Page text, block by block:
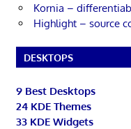
Kornia –
Highlight – source
DESKTOPS
9 Best Desktops
24 KDE Themes
33 KDE Widgets